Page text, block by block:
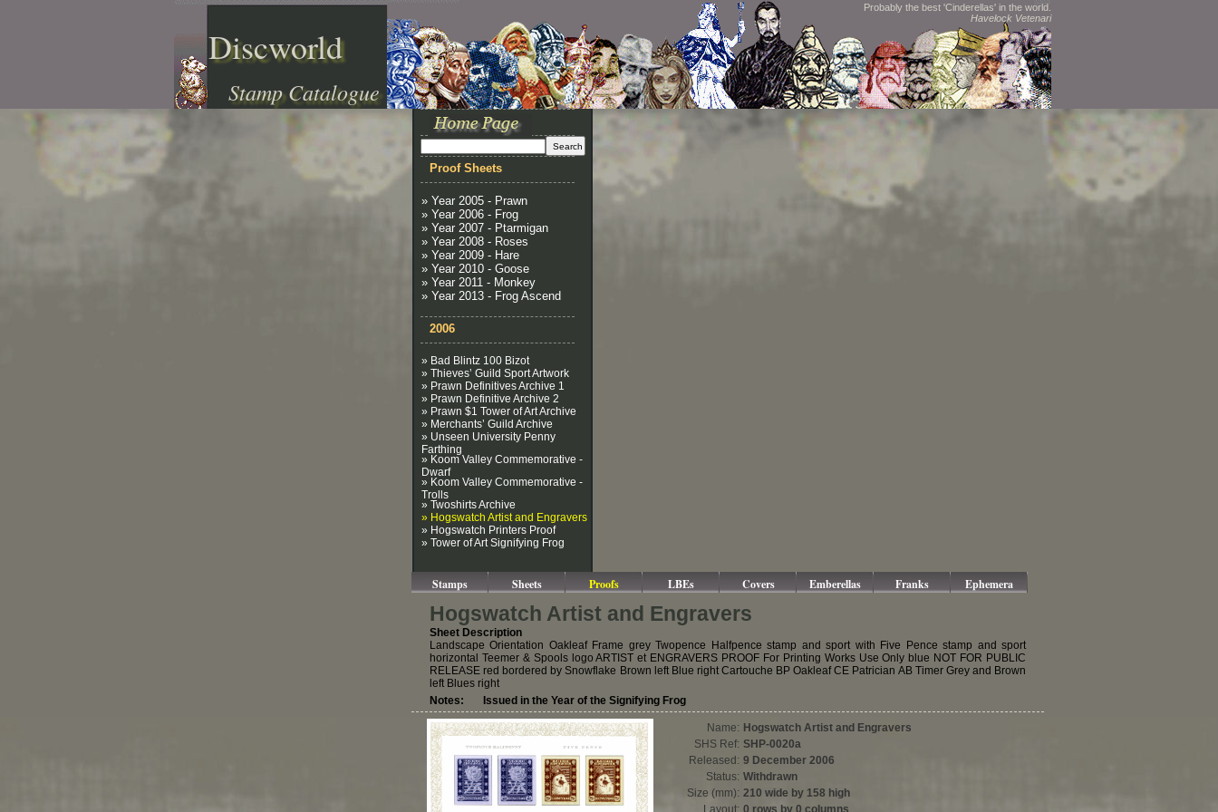
Discworld
Stamp Catalogue
Probably the best 'Cinderellas' in the world.
Havelock Vetenari
Proof Sheets
» Year 2005 - Prawn
» Year 2006 - Frog
» Year 2007 - Ptarmigan
» Year 2008 - Roses
» Year 2009 - Hare
» Year 2010 - Goose
» Year 2011 - Monkey
» Year 2013 - Frog Ascend
2006
» Bad Blintz 100 Bizot
» Thieves’ Guild Sport Artwork
» Prawn Definitives Archive 1
» Prawn Definitive Archive 2
» Prawn $1 Tower of Art Archive
» Merchants’ Guild Archive
» Unseen University Penny
Farthing
» Koom Valley Commemorative -
Dwarf
» Koom Valley Commemorative -
Trolls
» Twoshirts Archive
» Hogswatch Artist and Engravers
» Hogswatch Printers Proof
» Tower of Art Signifying Frog
Stamps Sheets Proofs LBEs Covers Emberellas Franks Ephemera
Hogswatch Artist and Engravers
Sheet Description
Landscape Orientation Oakleaf Frame grey Twopence Halfpence stamp and sport with Five Pence stamp and sport
horizontal Teemer & Spools logo ARTIST et ENGRAVERS PROOF For Printing Works Use Only blue NOT FOR PUBLIC
RELEASE red bordered by Snowflake Brown left Blue right Cartouche BP Oakleaf CE Patrician AB Timer Grey and Brown
left Blues right
Notes: Issued in the Year of the Signifying Frog
Name: Hogswatch Artist and Engravers
SHS Ref: SHP-0020a
Released: 9 December 2006
Status: Withdrawn
Size (mm): 210 wide by 158 high
Layout: 0 rows by 0 columns